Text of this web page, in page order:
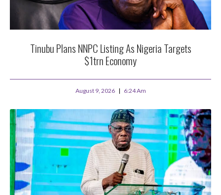
Tinubu Plans NNPC Listing As Nigeria Targets
$1trn Economy
August 9, 2026 6:24 Am